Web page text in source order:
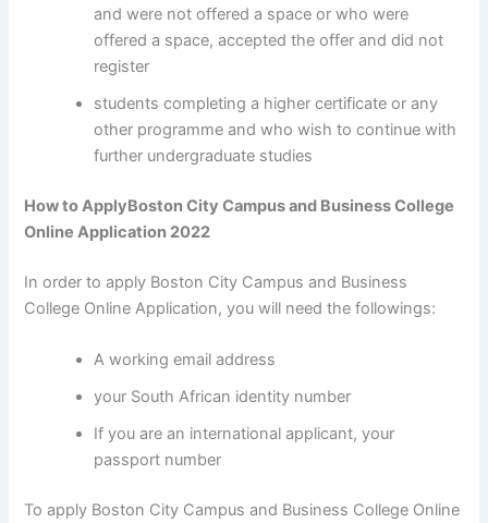
and were not offered a space or who were
offered a space, accepted the offer and did not
register
students completing a higher certificate or any
other programme and who wish to continue with
further undergraduate studies
How to ApplyBoston City Campus and Business College
Online Application 2022
In order to apply Boston City Campus and Business
College Online Application, you will need the followings:
A working email address
your South African identity number
If you are an international applicant, your
passport number
To apply Boston City Campus and Business College Online